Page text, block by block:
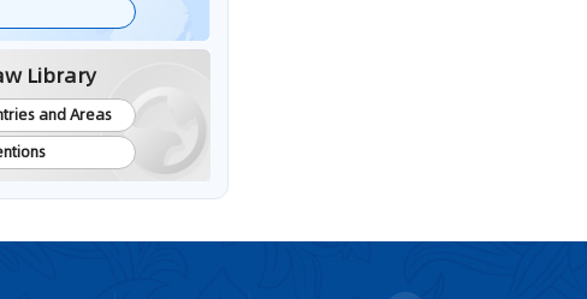
Library
and Areas